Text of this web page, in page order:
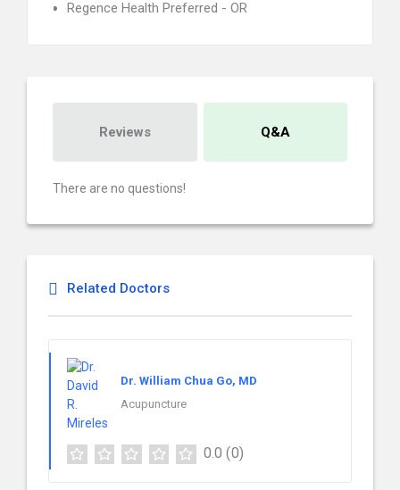
Regence Health Preferred - OR
Reviews Q&A
There are no questions!
Related Doctors
Dr. William Chua Go, MD
Acupuncture
0.0 (0)